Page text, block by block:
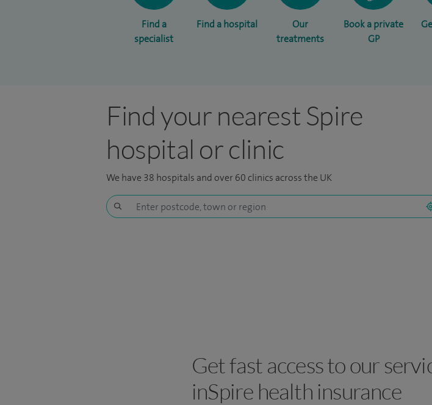
Find a
specialist
Find a hospital
Our
treatments
Book a private
GP
Find your nearest Spire
hospital or clinic
We have 38 hospitals and over 60 clinics across the UK
Get fast access to our
inSpire health insurance